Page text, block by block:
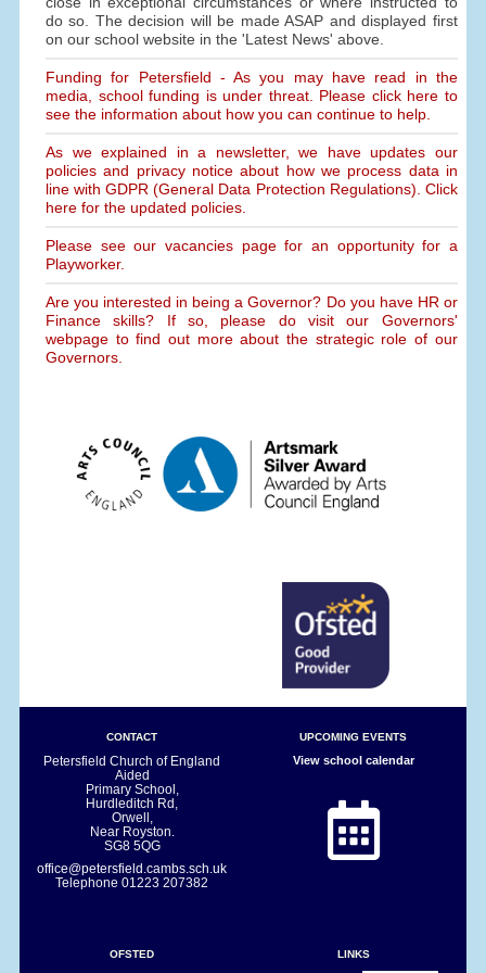
do so. The decision will be made ASAP and displayed first
on our school website in the 'Latest News' above.
Funding for Petersfield - As you may have read in the
media, school funding is under threat. Please click here to
see the information about how you can continue to help.
As we explained in a newsletter, we have updates our
policies and privacy notice about how we process data in
line with GDPR (General Data Protection Regulations). Click
here for the updated policies.
Please see our vacancies page for an opportunity for a
Playworker.
Are you interested in being a Governor? Do you have HR or
Finance skills? If so, please do visit our Governors'
webpage to find out more about the strategic role of our
Governors.
CONTACT
Petersfield Church of England
Aided
Primary School,
Hurdleditch Rd,
Orwell,
Near Royston.
SG8 5QG
office@petersfield.cambs.sch.uk
Telephone01223 207382
UPCOMING EVENTS
View school calendar
OFSTED LINKS